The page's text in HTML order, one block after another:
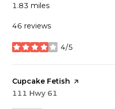
1.83 miles
46 reviews
4/5
stars
Visit the
Cupcake Fetish page on Yelp
Search
111 Hwy 61